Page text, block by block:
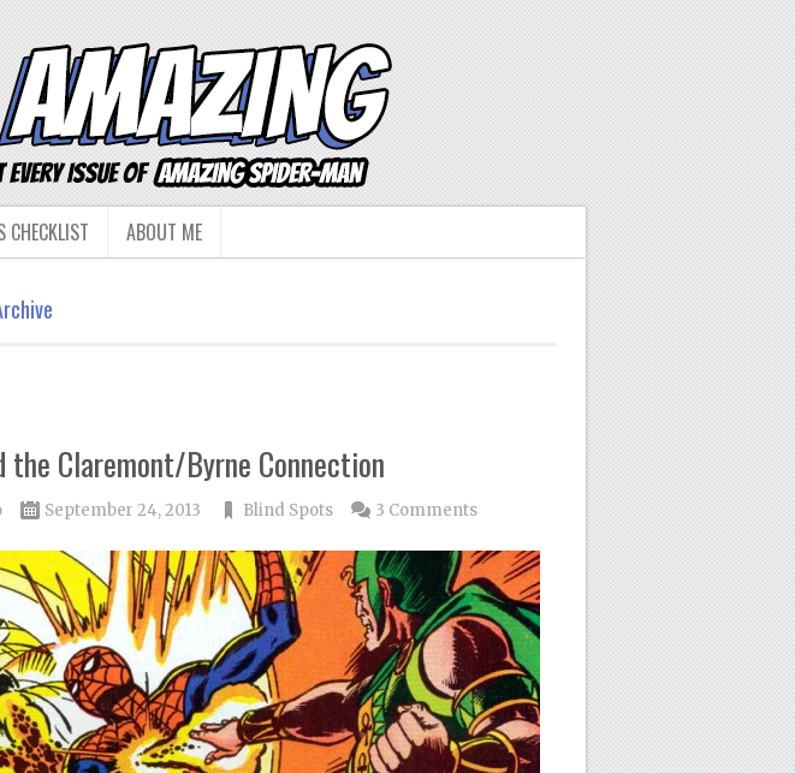
CHECKLIST ABOUT ME
the Claremont/Byrne Connection
September 24, 2013 Blind Spots 3 Comments